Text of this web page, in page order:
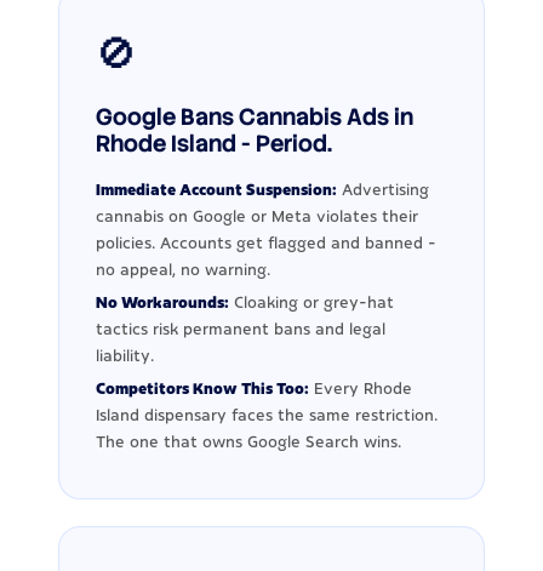
🚫
Google Bans Cannabis Ads in
Rhode Island - Period.
Immediate Account Suspension: Advertising
cannabis on Google or Meta violates their
policies. Accounts get flagged and banned -
no appeal, no warning.
No Workarounds: Cloaking or grey-hat
tactics risk permanent bans and legal
liability.
Competitors Know This Too: Every Rhode
Island dispensary faces the same restriction.
The one that owns Google Search wins.